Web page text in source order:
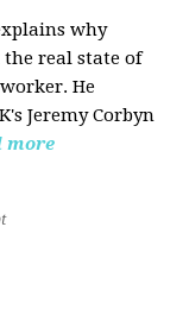
why
the real state of
He
Jeremy Corbyn
more